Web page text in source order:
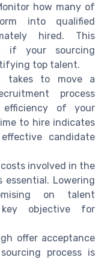
how many of
into qualified
hired. This
if your sourcing
top talent.
to move a
process
of your
to hire indicates
candidate
involved in the
essential. Lowering
on talent
objective for
offer acceptance
process is